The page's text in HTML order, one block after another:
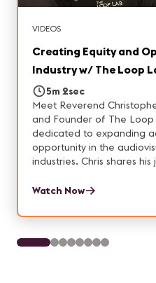
VIDEOS
Creating Equity and
Industry w/ The Loop
Beyond Visual
5m 2sec
Meet Reverend
and Founder of The
dedicated to expanding
opportunity in the
industries. Chris shares his journey from growing up
discovering the power of
ministry, to launching a
transformed career
clear: Talent is universal.
Watch Now